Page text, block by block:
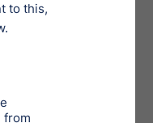
chunks goes
in checklists can
relationship joke
after checking